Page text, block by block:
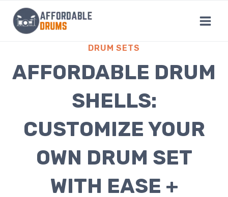
content
DRUM SETS
AFFORDABLE DRUM
SHELLS:
CUSTOMIZE YOUR
OWN DRUM SET
WITH EASE +